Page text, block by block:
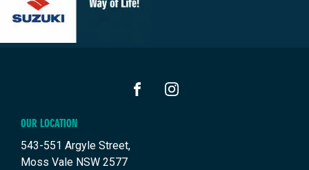
OUR LOCATION
543-551 Argyle Street,
Moss Vale NSW 2577